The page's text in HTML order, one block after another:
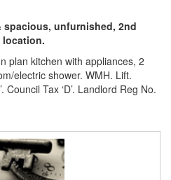
spacious, unfurnished, 2nd
plan kitchen with appliances, 2
electric shower. WMH. Lift.
Council Tax ‘D’. Landlord Reg No.